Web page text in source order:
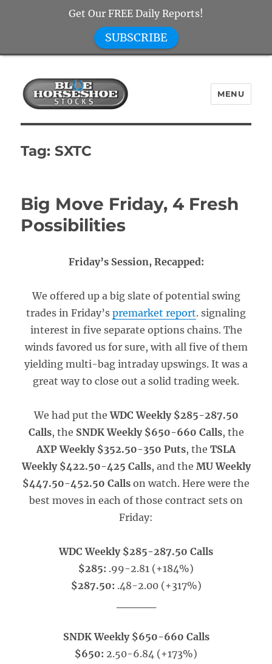
Blue Horseshoe Stocks
MENU
Tag:SXTC
Big Move Friday, 4 Fresh
Possibilities
Friday’s Session, Recapped:
We offered up a big slate of potential swing
trades in Friday’s premarket report. signaling
interest in five separate options chains. The
winds favored us for sure, with all five of them
yielding multi-bag intraday upswings. It was a
great way to close out a solid trading week.
We had put theWDC Weekly $285-287.50
Calls, the SNDK Weekly $650-660 Calls, the
AXP Weekly $352.50-350 Puts, the TSLA
Weekly $422.50-425 Calls, and the MU Weekly
$447.50-452.50 Calls on watch. Here were the
best moves in each of those contract sets on
Friday:
WDC Weekly $285-287.50 Calls
$285: .99-2.81 (+184%)
$287.50: .48-2.00 (+317%)
SNDK Weekly $650-660 Calls
$650: 2.50-6.84 (+173%)
Get Our FREE Daily Reports!
SUBSCRIBE